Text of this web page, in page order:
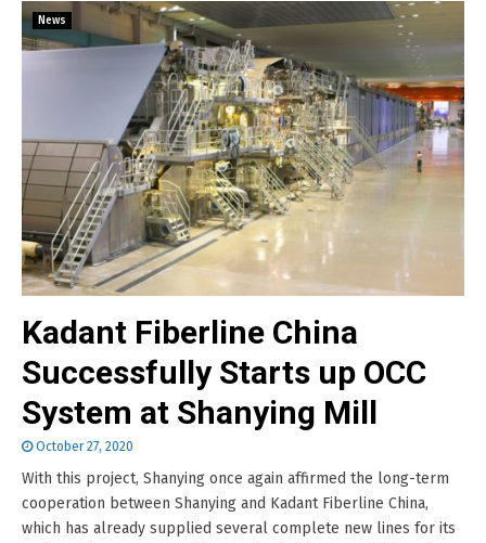
News
Kadant Fiberline China
Successfully Starts up OCC
System at Shanying Mill
October 27, 2020
With this project, Shanying once again affirmed the long-term
cooperation between Shanying and Kadant Fiberline China,
which has already supplied several complete new lines for its